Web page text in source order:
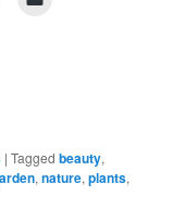
|Tagged beauty,
,nature,plants,